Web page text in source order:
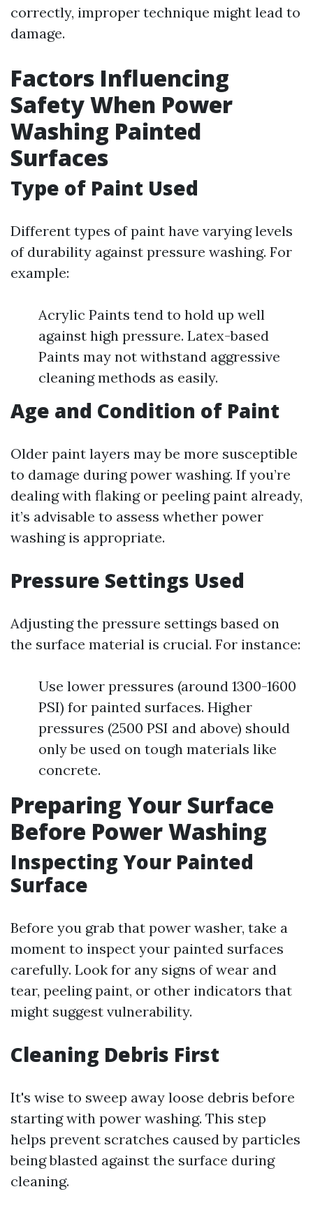
correctly, improper technique might lead to
damage.
Factors Influencing
Safety When Power
Washing Painted
Surfaces
Type of Paint Used
Different types of paint have varying levels
of durability against pressure washing. For
example:
Acrylic Paints tend to hold up well
against high pressure. Latex-based
Paints may not withstand aggressive
cleaning methods as easily.
Age and Condition of Paint
Older paint layers may be more susceptible
to damage during power washing. If you’re
dealing with flaking or peeling paint already,
it’s advisable to assess whether power
washing is appropriate.
Pressure Settings Used
Adjusting the pressure settings based on
the surface material is crucial. For instance:
Use lower pressures (around 1300-1600
PSI) for painted surfaces. Higher
pressures (2500 PSI and above) should
only be used on tough materials like
concrete.
Preparing Your Surface
Before Power Washing
Inspecting Your Painted
Surface
Before you grab that power washer, take a
moment to inspect your painted surfaces
carefully. Look for any signs of wear and
tear, peeling paint, or other indicators that
might suggest vulnerability.
Cleaning Debris First
It's wise to sweep away loose debris before
starting with power washing. This step
helps prevent scratches caused by particles
being blasted against the surface during
cleaning.